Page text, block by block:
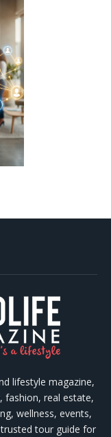
lifestyle magazine,
fashion, real estate,
wellness, events,
tour guide for